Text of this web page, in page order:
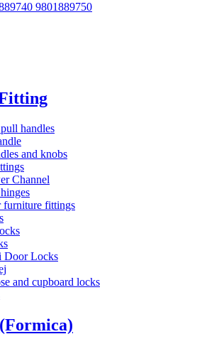
9801889750
handles
and knobs
Channel
furniture fittings
Door Locks
and cupboard locks